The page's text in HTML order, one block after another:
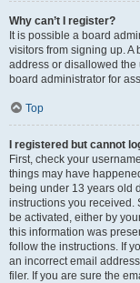
Why can’t I register?
It is possible a board
visitors from signing up.
address or disallowed the
board administrator for
Top
I registered but cannot
First, check your
things may have
being under 13 years old
instructions you received.
be activated, either by
this information was
follow the instructions. If
an incorrect email
filer. If you are sure the